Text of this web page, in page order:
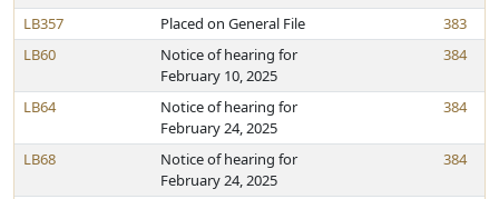
LB357
Placed on General File
383
LB60
Notice of hearing for
February 10, 2025
384
LB64
Notice of hearing for
February 24, 2025
384
LB68
Notice of hearing for
February 24, 2025
384